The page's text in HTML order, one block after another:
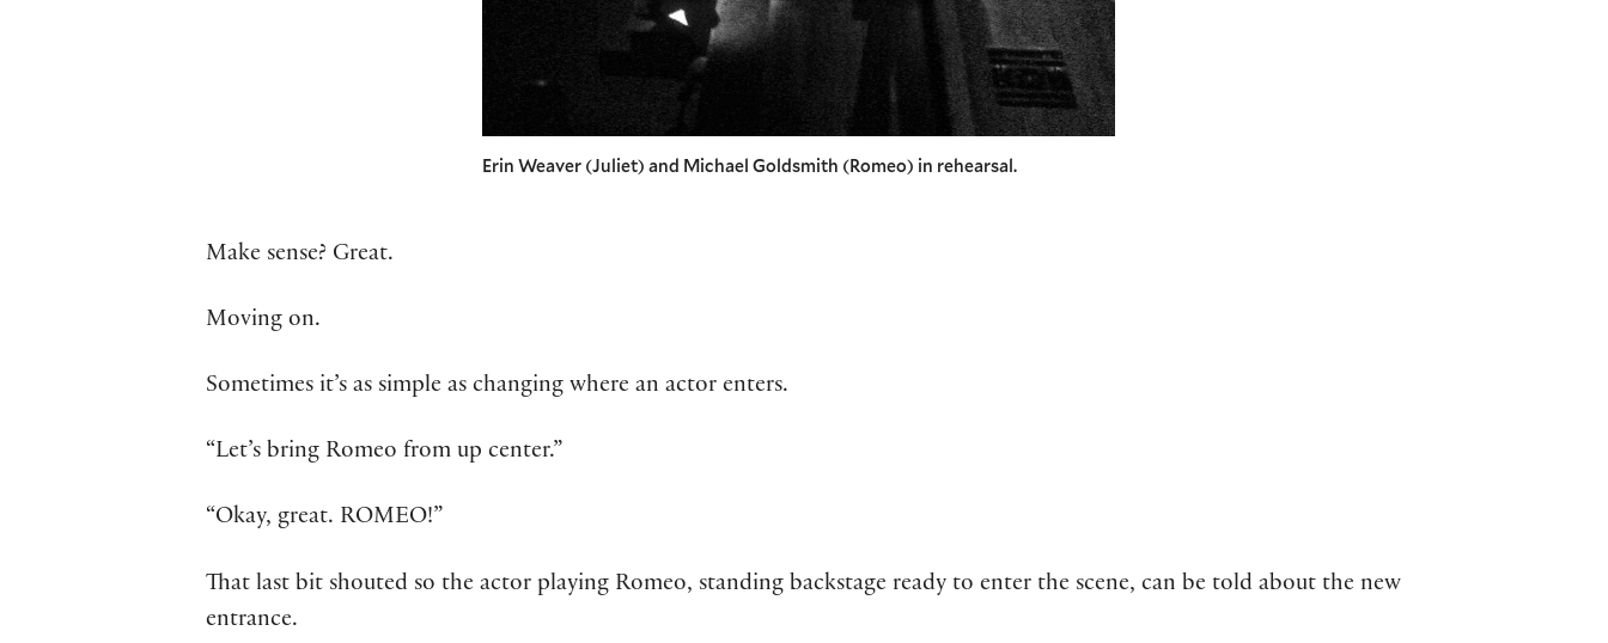
Erin Weaver (Juliet) and Michael Goldsmith (Romeo) in rehearsal.
Make sense? Great.
Moving on.
Sometimes it’s as simple as changing where an actor enters.
“Let’s bring Romeo from up center.”
“Okay, great. ROMEO!”
That last bit shouted so the actor playing Romeo, standing backstage ready to enter the scene, can be told about the new
entrance.